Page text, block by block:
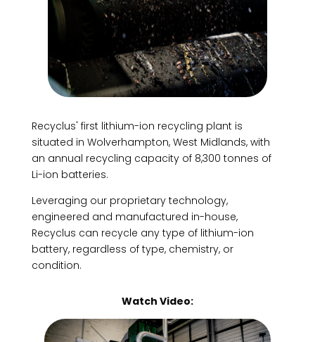
Recyclus' first lithium-ion recycling plant is
situated in Wolverhampton, West Midlands, with
an annual recycling capacity of 8,300 tonnes of
Li-ion batteries.
Leveraging our proprietary technology,
engineered and manufactured in-house,
Recyclus can recycle any type of lithium-ion
battery, regardless of type, chemistry, or
condition.
Watch Video: